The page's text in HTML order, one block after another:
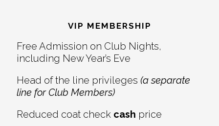
VIP MEMBERSHIP
Free Admission on Club Nights,
including New Year’s Eve
Head of the line privileges (a separate
line for Club Members)
Reduced coat check cash price